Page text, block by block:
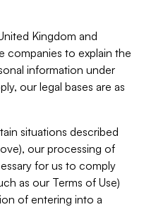
Kingdom and
companies to explain the
information under
our legal bases are as
situations described
our processing of
for us to comply
as our Terms of Use)
of entering into a